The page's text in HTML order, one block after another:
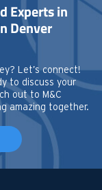
Experts in
Denver
Let’s connect!
to discuss your
out to M&C
amazing together.